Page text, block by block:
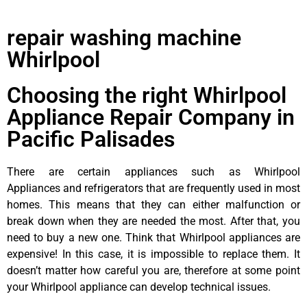
repair washing machine
Whirlpool
Choosing the right Whirlpool
Appliance Repair Company in
Pacific Palisades
There are certain appliances such as Whirlpool
Appliances and refrigerators that are frequently used in most
homes. This means that they can either malfunction or
break down when they are needed the most. After that, you
need to buy a new one. Think that Whirlpool appliances are
expensive! In this case, it is impossible to replace them. It
doesn’t matter how careful you are, therefore at some point
your Whirlpool appliance can develop technical issues.